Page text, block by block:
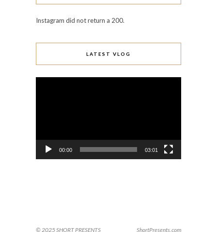
Instagram did not return a 200.
LATEST VLOG
00:00 03:01
© 2025 SHORT PRESENTS ShortPresents.com